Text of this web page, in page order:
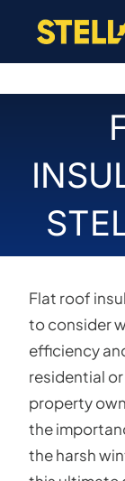
content
Flat roof
to consider
efficiency
residential
property
the
the harsh